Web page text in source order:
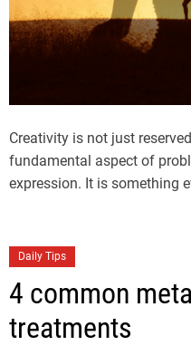
Creativity is not just
fundamental aspect of
expression. It is something
Daily Tips
4 common
treatments